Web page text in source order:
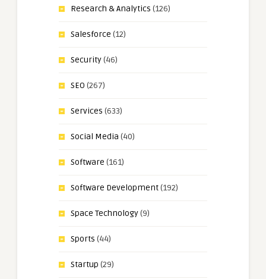
Research & Analytics (126)
Salesforce (12)
Security(46)
SEO (267)
Services (633)
Social Media (40)
Software (161)
Software Development(192)
Space Technology(9)
Sports (44)
Startup (29)